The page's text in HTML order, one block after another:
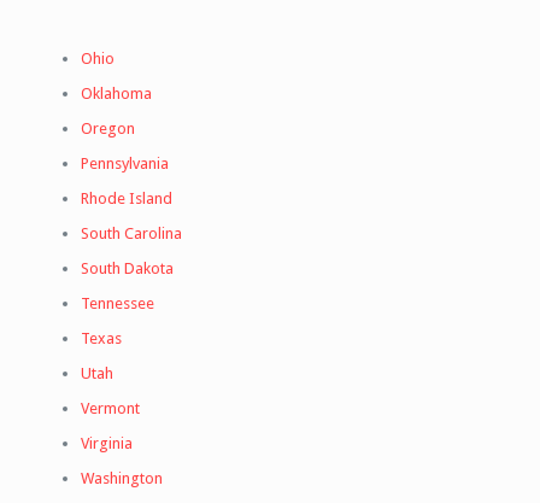
Ohio
Oklahoma
Oregon
Pennsylvania
Rhode Island
South Carolina
South Dakota
Tennessee
Texas
Utah
Vermont
Virginia
Washington